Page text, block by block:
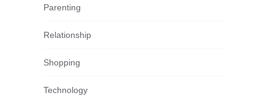
Parenting
Relationship
Shopping
Technology